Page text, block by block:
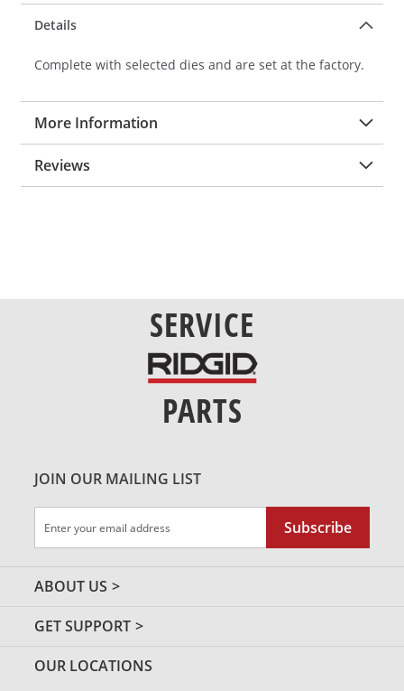
Details
Complete with selected dies and are set at the factory.
More Information
Reviews
SERVICE
PARTS
GET SUPPORT
ABOUT US
JOIN OUR MAILING LIST
Up
Newsletter:
Subscribe
OUR LOCATIONS